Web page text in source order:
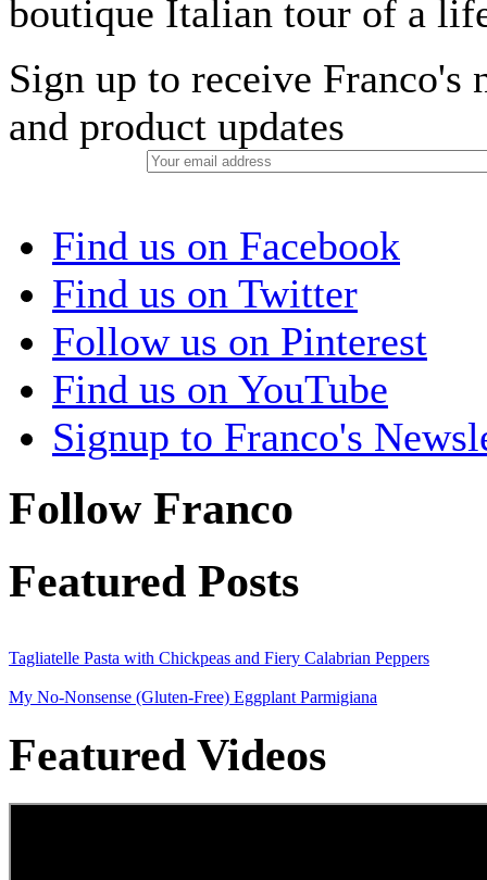
boutique Italian tour of a
Sign up to receive Franco's
and product updates
Find us on Facebook
Find us on Twitter
Follow us on Pinterest
Find us on YouTube
Signup to Franco's
Follow Franco
Featured Posts
Tagliatelle Pasta with Chickpeas and Fiery Calabrian Peppers
My No-Nonsense (Gluten-Free) Eggplant Parmigiana
Featured Videos